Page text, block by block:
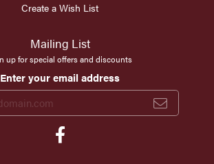
Create a Wish List
Mailing List
up for special offers and discounts
Enter your email address